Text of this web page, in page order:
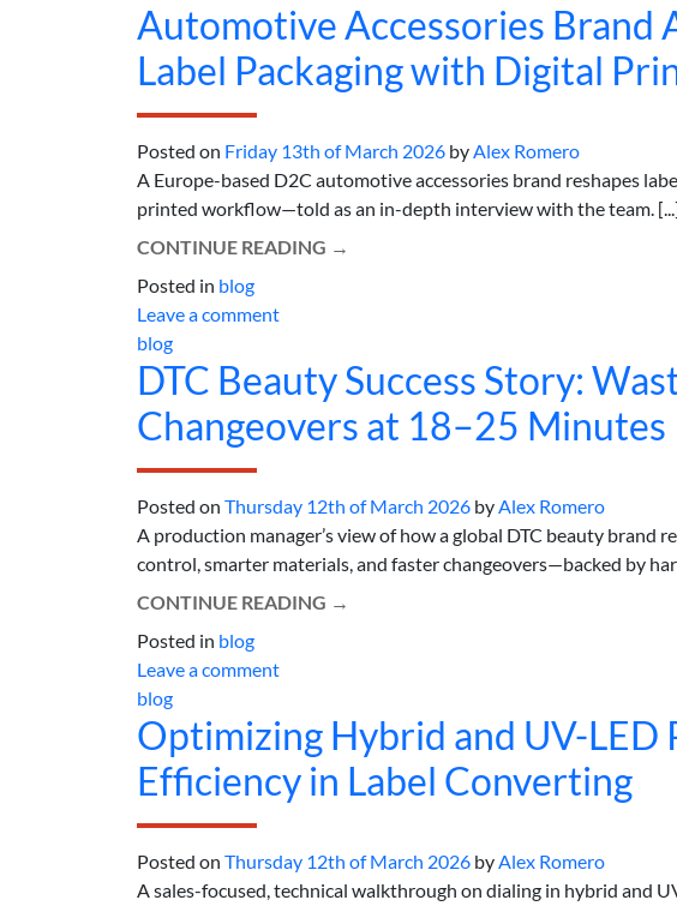
Automotive Accessories Brand
Label Packaging with Digital
Posted on Friday 13th of March 2026 byAlex Romero
A Europe-based D2C automotive accessories brand reshapes
printed workflow—told as an in-depth interview with the team.
CONTINUE READING →
Posted in blog
Leave a comment
blog
DTC Beauty Success Story:
Changeovers at 18–25 Minutes
Posted on Thursday 12th of March 2026 byAlex Romero
A production manager’s view of how a global DTC beauty
control, smarter materials, and faster changeovers—backed by
CONTINUE READING →
Posted in blog
Leave a comment
blog
Optimizing Hybrid and UV-
Efficiency in Label Converting
Posted on Thursday 12th of March 2026 byAlex Romero
A sales-focused, technical walkthrough on dialing in hybrid and